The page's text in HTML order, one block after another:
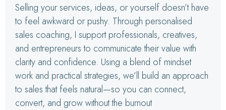
Selling your services, ideas, or yourself doesn’t have
to feel awkward or pushy. Through personalised
sales coaching, I support professionals, creatives,
and entrepreneurs to communicate their value with
clarity and confidence. Using a blend of mindset
work and practical strategies, we’ll build an approach
to sales that feels natural—so you can connect,
convert, and grow without the burnout